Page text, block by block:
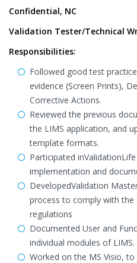
Confidential, NC
Validation Tester/Technical
Responsibilities:
Followed good test
evidence (Screen Prints),
Corrective Actions.
Reviewed the previous
the LIMS application, and
template formats.
Participated
implementation and
DevelopedValidation
process to comply with the
regulations
Documented User and
individual modules of LIMS.
Worked on the MS Visio,